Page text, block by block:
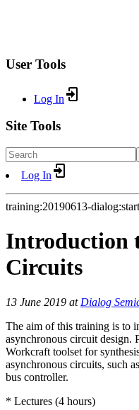
User Tools
Log In
Site Tools
Log In
training:20190613-dialog:start
Introduction
Circuits
13 June 2019 at Dialog
The aim of this training is to
asynchronous circuit design.
Workcraft toolset for
asynchronous circuits, such
bus controller.
* Lectures (4 hours)